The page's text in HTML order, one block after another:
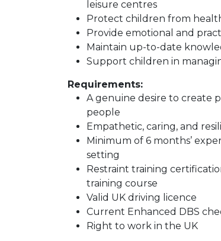
leisure centres
Protect children from
Provide emotional and
Maintain up-to-date
Support children in
Requirements:
A genuine desire to create
people
Empathetic, caring, and
Minimum of 6 months’
setting
Restraint training
training course
Valid UK driving licence
Current Enhanced DBS
Right to work in the UK